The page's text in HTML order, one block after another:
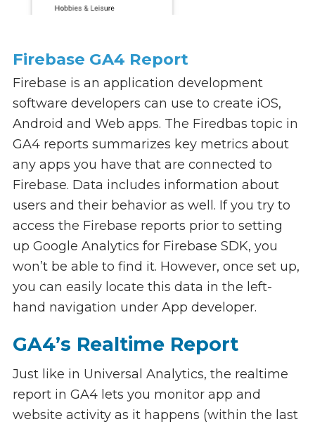
Firebase GA4 Report
Firebase is an application development
software developers can use to create iOS,
Android and Web apps. The Firedbas topic in
GA4 reports summarizes key metrics about
any apps you have that are connected to
Firebase. Data includes information about
users and their behavior as well. If you try to
access the Firebase reports prior to setting
up Google Analytics for Firebase SDK, you
won’t be able to find it. However, once set up,
you can easily locate this data in the left-
hand navigation under App developer.
GA4’s Realtime Report
Just like in Universal Analytics, the realtime
report in GA4 lets you monitor app and
website activity as it happens (within the last